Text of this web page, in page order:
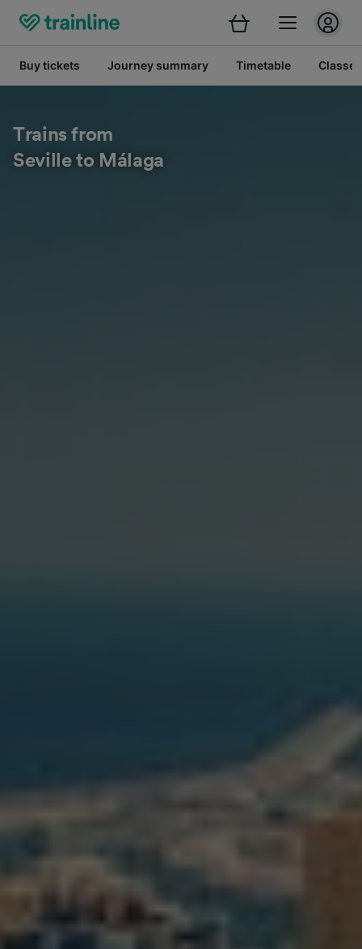
Buy tickets Journey summary Timetable Classes
Trains from
Seville to Málaga